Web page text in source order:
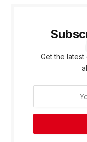
Get the